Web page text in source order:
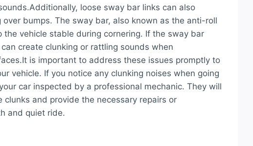
loose sway bar links can also
bumps. The sway bar, also known as the anti-roll
vehicle stable during cornering. If the sway bar
create clunking or rattling sounds when
is important to address these issues promptly to
vehicle. If you notice any clunking noises when going
car inspected by a professional mechanic. They will
and provide the necessary repairs or
and quiet ride.